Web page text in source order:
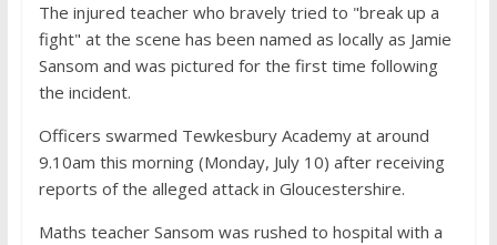
The injured teacher who bravely tried to "break up a
fight" at the scene has been named as locally as Jamie
Sansom and was pictured for the first time following
the incident.
Officers swarmed Tewkesbury Academy at around
9.10am this morning (Monday, July 10) after receiving
reports of the alleged attack in Gloucestershire.
Maths teacher Sansom was rushed to hospital with a